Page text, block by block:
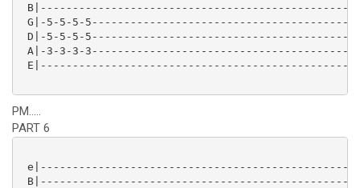
G|-5-5-5-
D|-5-5-5-
A|-3-3-3-
PM.....
PART 6